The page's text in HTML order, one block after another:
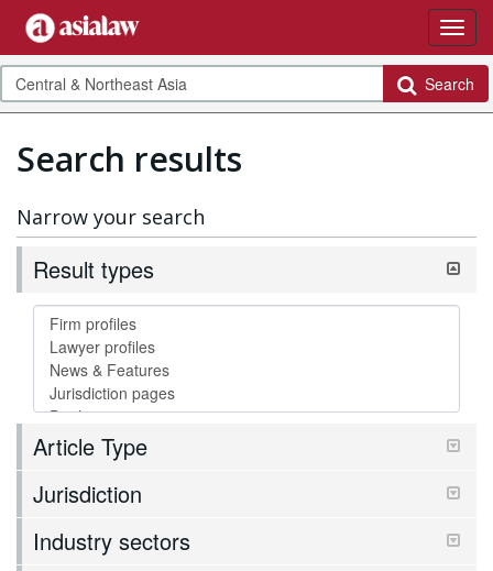
Search
Search results
Narrow your search
Result types
Article Type
Jurisdiction
Industry sectors